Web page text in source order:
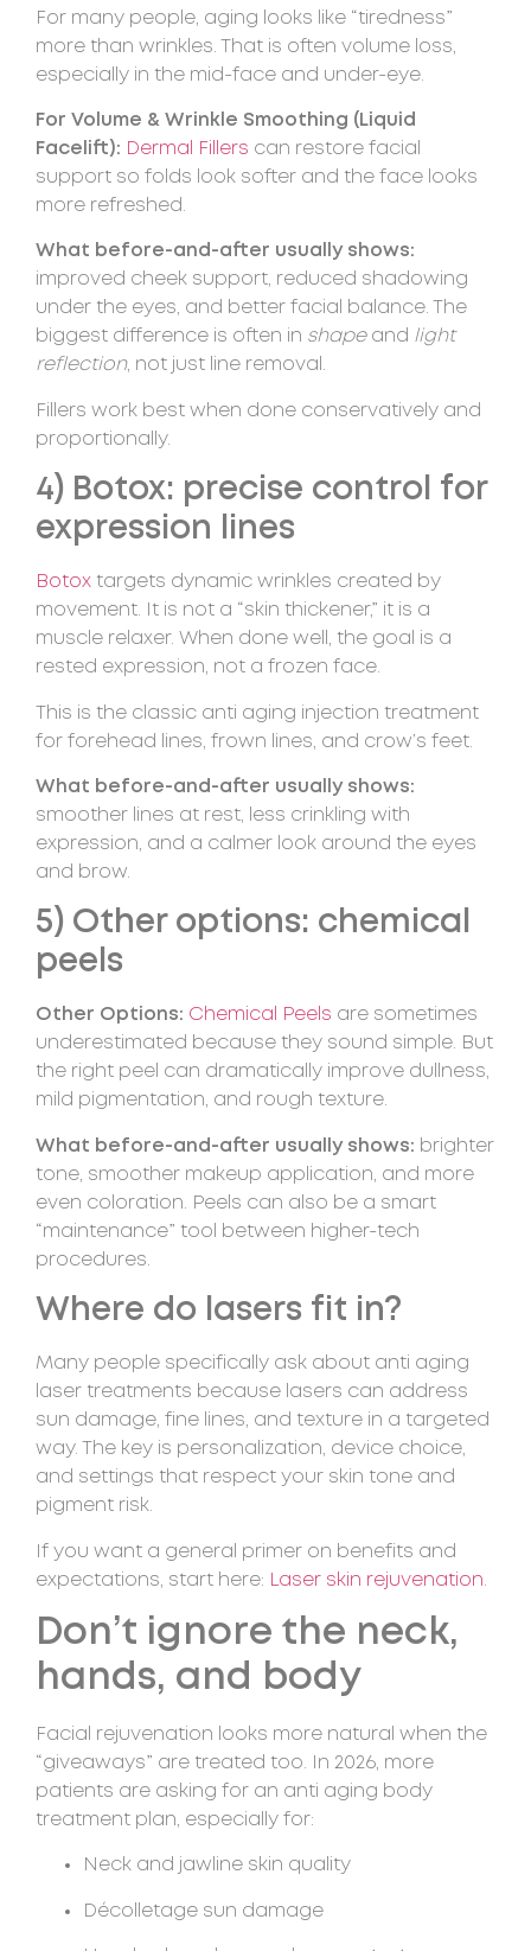
For many people, aging looks like “tiredness”
more than wrinkles. That is often volume loss,
especially in the mid-face and under-eye.
For Volume & Wrinkle Smoothing (Liquid
Facelift):
Dermal Fillers can restore facial
support so folds look softer and the face looks
more refreshed.
What before-and-after usually shows:
improved cheek support, reduced shadowing
under the eyes, and better facial balance. The
biggest difference is often in shapeand light
reflection, not just line removal.
Fillers work best when done conservatively and
proportionally.
4) Botox: precise control for
expression lines
Botox targets dynamic wrinkles created by
movement. It is not a “skin thickener,” it is a
muscle relaxer. When done well, the goal is a
rested expression, not a frozen face.
This is the classic anti aging injection treatment
for forehead lines, frown lines, and crow’s feet.
What before-and-after usually shows:
smoother lines at rest, less crinkling with
expression, and a calmer look around the eyes
and brow.
5) Other options: chemical
peels
Other Options: Chemical Peels are sometimes
underestimated because they sound simple. But
the right peel can dramatically improve dullness,
mild pigmentation, and rough texture.
What before-and-after usually shows: brighter
tone, smoother makeup application, and more
even coloration. Peels can also be a smart
“maintenance” tool between higher-tech
procedures.
Where do lasers fit in?
Many people specifically ask about anti aging
laser treatments because lasers can address
sun damage, fine lines, and texture in a targeted
way. The key is personalization, device choice,
and settings that respect your skin tone and
pigment risk.
If you want a general primer on benefits and
expectations, start here:
Laser skin rejuvenation
Don’t ignore the neck,
hands, and body
Facial rejuvenation looks more natural when the
“giveaways” are treated too. In 2026, more
patients are asking for an anti aging body
treatment plan, especially for:
Neck and jawline skin quality
Décolletage sun damage